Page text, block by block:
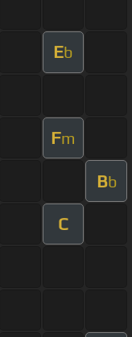
Eb
Fm
Bb
C